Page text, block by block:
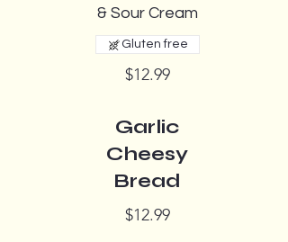
& Sour Cream
$12.99
Gluten free
Garlic
Cheesy
Bread
$12.99